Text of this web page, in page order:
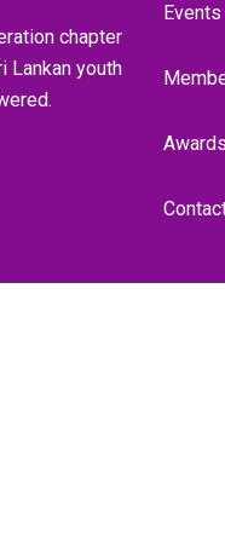
chapter
Lankan youth
Events